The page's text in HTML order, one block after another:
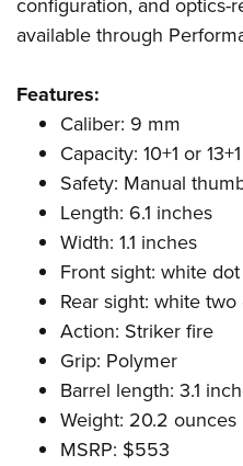
Firearm Training
NRA Training Course Catalog
Women On Target®
Women's Wildlife
Become An NRA Instructor
Youth Education Summit
Youth Hunter Education
National Junior Shooting
Youth Wildlife Art Contest
Home Air Gun Program
NRA Junior Membership
NRA Family
Eddie Eagle GunSafe®
NRA Gun Safety Rules
Collegiate Shooting Programs
National Youth Shooting
Request for Eagle Scout
configuration, and optics-
available through
Features:
Caliber: 9 mm
Capacity: 10+1 or 13+1
Safety: Manual
Length: 6.1 inches
Width: 1.1 inches
Front sight: white dot
Rear sight: white two
Action: Striker fire
Grip: Polymer
Barrel length: 3.1
Weight: 20.2 ounces
MSRP: $553